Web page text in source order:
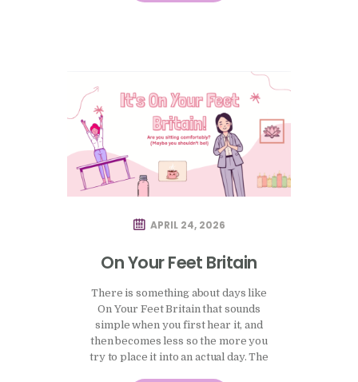
APRIL 24, 2026
On Your Feet Britain
There is something about days like
On Your Feet Britain that sounds
simple when you first hear it, and
then becomes less so the more you
try to place it into an actual day. The